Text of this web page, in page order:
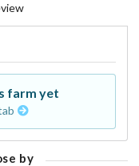
farm yet
by